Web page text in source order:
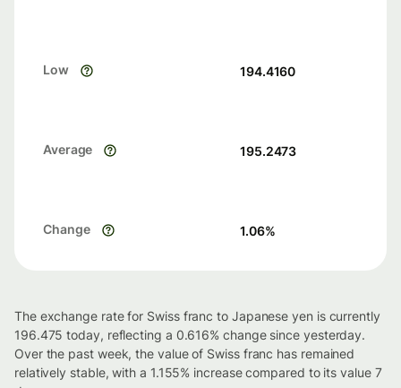
Low 194.4160
Average 195.2473
Change 1.06%
The exchange rate for Swiss franc to Japanese yen is currently
196.475 today, reflecting a 0.616% change since yesterday.
Over the past week, the value of Swiss franc has remained
relatively stable, with a 1.155% increase compared to its value 7